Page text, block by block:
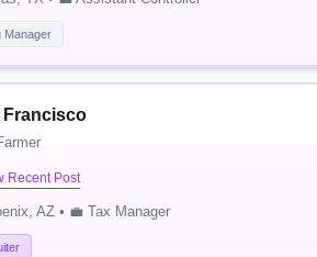
Manager
Francisco
Recent Post
AZ • 💼 Tax Manager